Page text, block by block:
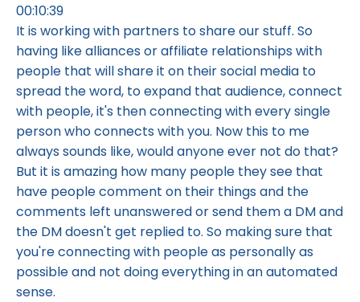
00:10:39
It is working with partners to share our stuff. So
having like alliances or affiliate relationships with
people that will share it on their social media to
spread the word, to expand that audience, connect
with people, it's then connecting with every single
person who connects with you. Now this to me
always sounds like, would anyone ever not do that?
But it is amazing how many people they see that
have people comment on their things and the
comments left unanswered or send them a DM and
the DM doesn't get replied to. So making sure that
you're connecting with people as personally as
possible and not doing everything in an automated
sense.